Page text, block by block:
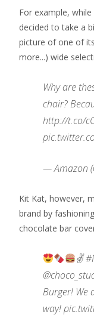
For example,
decided to take a
picture of one of
more...) wide
Why are
chair?
http://t.co/
— Amazon
Kit Kat, however,
brand by
chocolate bar
✌
Burger! We
way!